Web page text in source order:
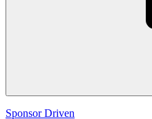
Sponsor Driven